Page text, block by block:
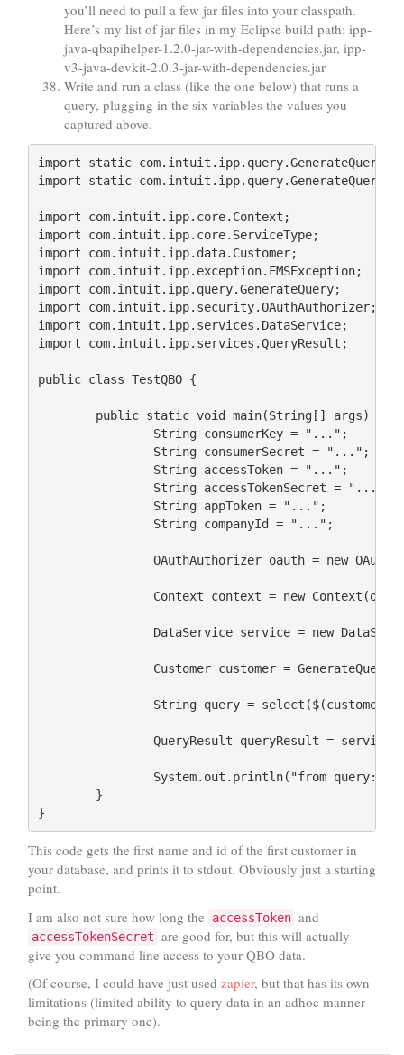
you’ll need to pull a few jar files into your classpath.
Here’s my list of jar files in my Eclipse build path: ipp-
java-qbapihelper-1.2.0-jar-with-dependencies.jar, ipp-
v3-java-devkit-2.0.3-jar-with-dependencies.jar
Write and run a class (like the one below) that runs a
query, plugging in the six variables the values you
captured above.
import static
import static
import com.intuit.ipp.core.Context;
import com.intuit.ipp.core.ServiceType;
import com.intuit.ipp.data.Customer;
import com.intuit.ipp.exception.FMSException;
import com.intuit.ipp.query.GenerateQuery;
import com.intuit.ipp.security.OAuthAuthorizer;
import com.intuit.ipp.services.DataService;
import com.intuit.ipp.services.QueryResult;
public class TestQBO {
}
This code gets the first name and id of the first customer in
your database, and prints it to stdout. Obviously just a starting
point.
I am also not sure how long the
accessToken and
accessTokenSecret are good for, but this will actually
give you command line access to your QBO data.
(Of course, I could have just used zapier, but that has its own
limitations (limited ability to query data in an adhoc manner
being the primary one).